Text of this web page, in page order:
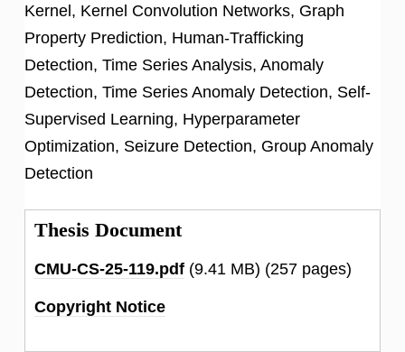
Kernel, Kernel Convolution Networks, Graph
Property Prediction, Human-Trafficking
Detection, Time Series Analysis, Anomaly
Detection, Time Series Anomaly Detection, Self-
Supervised Learning, Hyperparameter
Optimization, Seizure Detection, Group Anomaly
Detection
Thesis Document
CMU-CS-25-119.pdf (9.41 MB) (257 pages)
Copyright Notice